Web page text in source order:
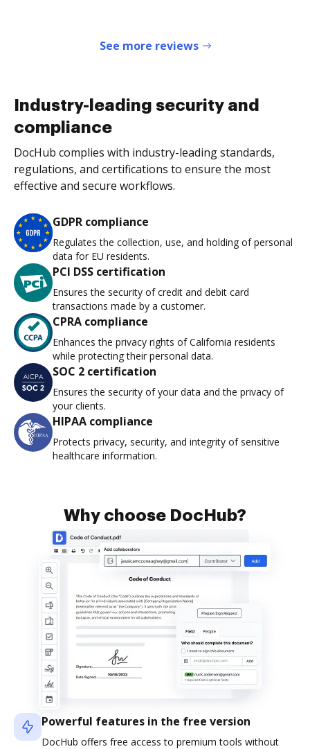
See more reviews
Industry-leading security and
compliance
DocHub complies with industry-leading standards,
regulations, and certifications to ensure the most
effective and secure workflows.
GDPR compliance
Regulates the collection, use, and holding of personal
data for EU residents.
PCI DSS certification
Ensures the security of credit and debit card
transactions made by a customer.
CPRA compliance
Enhances the privacy rights of California residents
while protecting their personal data.
SOC 2 certification
Ensures the security of your data and the privacy of
your clients.
HIPAA compliance
Protects privacy, security, and integrity of sensitive
healthcare information.
Why choose DocHub?
Powerful features in the free version
DocHub offers free access to premium tools without